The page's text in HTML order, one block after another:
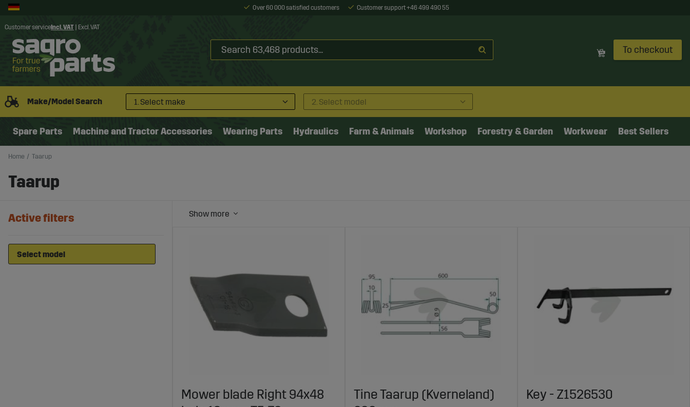
Over 60 000 satisfied customers Customer support +46 499 490 55
Customer service Incl. VAT Excl. VAT
To checkout
Make/Model Search 1. Select make 2. Select model
Spare Parts Machine and Tractor Accessories Wearing Parts Hydraulics Farm & Animals Workshop Forestry & Garden Workwear Best Sellers
Home Taarup
Taarup
Active filters
Mower blade Right 94x48
Tine Taarup (Kverneland)
Key - Z1526530